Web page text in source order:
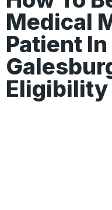
Medical
Patient In
Eligibility